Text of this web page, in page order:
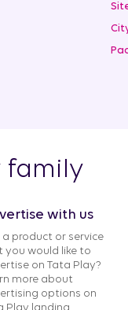
family
with us
a product or service
you would like to
on Tata Play?
more about
options on